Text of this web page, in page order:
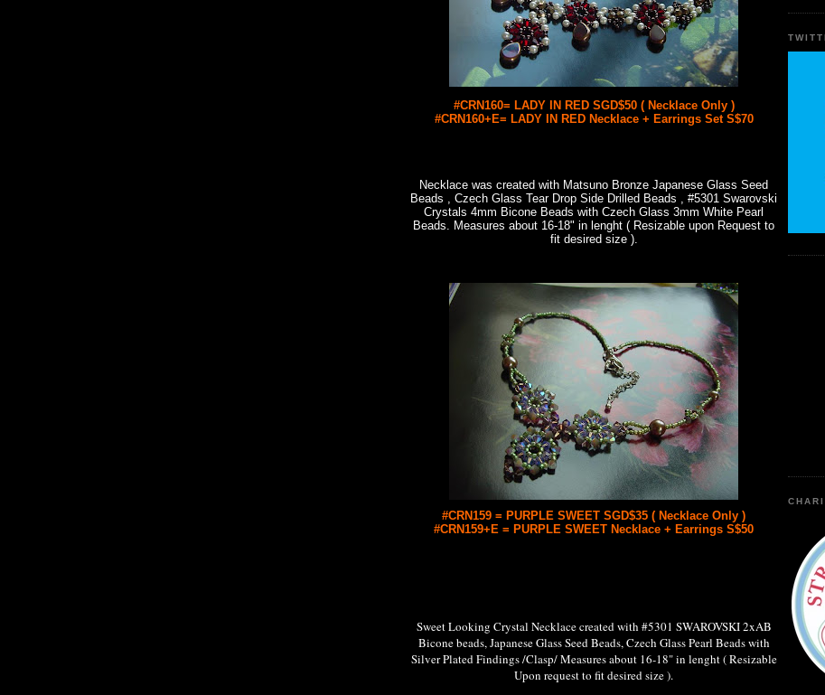
#CRN160= LADY IN RED SGD$50 ( Necklace Only )
#CRN160+E= LADY IN RED Necklace + Earrings Set S$70
Necklace was created with Matsuno Bronze Japanese Glass Seed
Beads , Czech Glass Tear Drop Side Drilled Beads , #5301 Swarovski
Crystals 4mm Bicone Beads with Czech Glass 3mm White Pearl
Beads. Measures about 16-18" in lenght ( Resizable upon Request to
fit desired size ).
#CRN159 = PURPLE SWEET SGD$35 ( Necklace Only )
#CRN159+E = PURPLE SWEET Necklace + Earrings S$50
Sweet Looking Crystal Necklace created with #5301 SWAROVSKI 2xAB
Bicone beads, Japanese Glass Seed Beads, Czech Glass Pearl Beads with
Silver Plated Findings /Clasp/ Measures about 16-18" in lenght ( Resizable
Upon request to fit desired size ).